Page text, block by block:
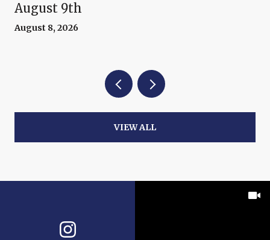
August 9th
August 8, 2026
VIEW ALL